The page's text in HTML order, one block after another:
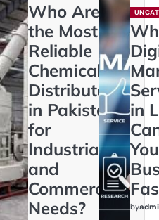
Who Are
the Most
Reliable
Chemical
Distributors
in Pakistan
for
Industrial
and
Commercial
Needs?
in
by